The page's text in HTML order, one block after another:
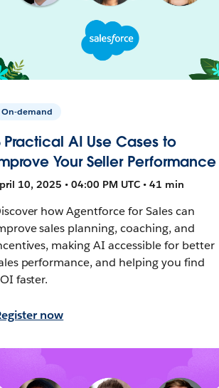
On-demand
Practical AI Use Cases to
Your Seller Performance
10, 2025 • 04:00 PM UTC • 41 min
how Agentforce for Sales can
sales planning, coaching, and
making AI accessible for better
performance, and helping you find
faster.
now